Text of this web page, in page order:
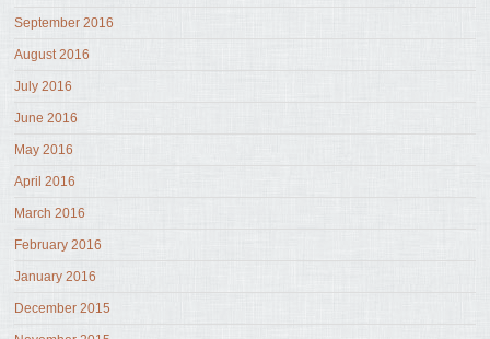
September 2016
August 2016
July 2016
June 2016
May 2016
April 2016
March 2016
February 2016
January 2016
December 2015